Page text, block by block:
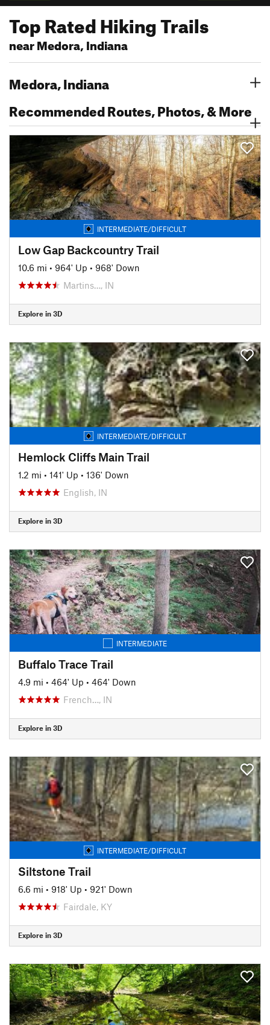
Top Rated Hiking Trails
near Medora, Indiana
Medora, Indiana
Recommended Routes, Photos, & More
INTERMEDIATE/DIFFICULT
Low Gap Backcountry Trail
10.6 mi • 964' Up • 968' Down
Martins…, IN
Explore in 3D
INTERMEDIATE/DIFFICULT
Hemlock Cliffs Main Trail
1.2 mi • 141' Up • 136' Down
English, IN
Explore in 3D
INTERMEDIATE
Buffalo Trace Trail
4.9 mi • 464' Up • 464' Down
French…, IN
Explore in 3D
INTERMEDIATE/DIFFICULT
Siltstone Trail
6.6 mi • 918' Up • 921' Down
Fairdale, KY
Explore in 3D